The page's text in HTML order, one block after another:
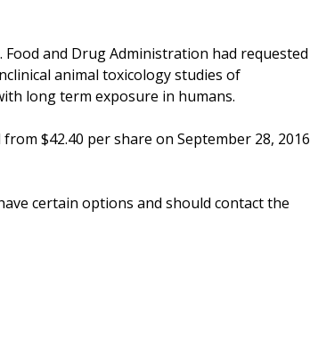
and Drug Administration had requested
animal toxicology studies of
long term exposure in humans.
from $42.40 per share on September 28, 2016
certain options and should contact the